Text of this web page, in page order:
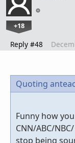
+18
Reply #48
Quoting
Funny how
CNN/ABC/
stop being